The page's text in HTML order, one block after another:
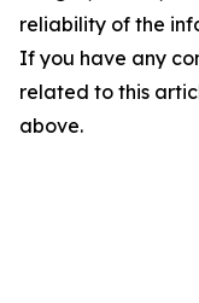
reliability of the
If you have any
related to this
above.